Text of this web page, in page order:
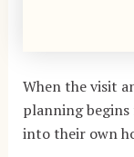
When the visit
planning begins
into their own